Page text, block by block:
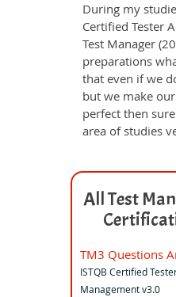
During my
Certified Tester
Test Manager
preparations
that even if we
but we make
perfect then
area of studies
All Test
TM3 Questions
ISTQB Certified
Management v3.0